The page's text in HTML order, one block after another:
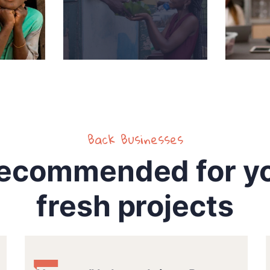
Back Businesses
for
fresh projects